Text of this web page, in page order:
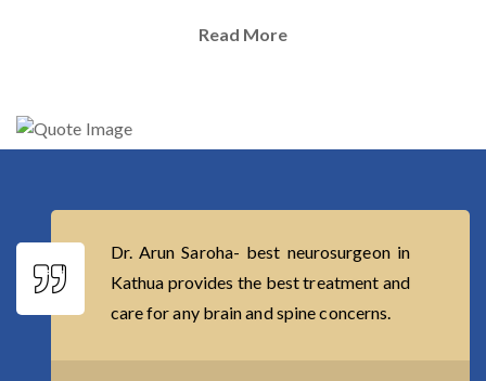
Read More
Dr. Arun Saroha- best neurosurgeon in
Kathua provides the best treatment and
care for any brain and spine concerns.